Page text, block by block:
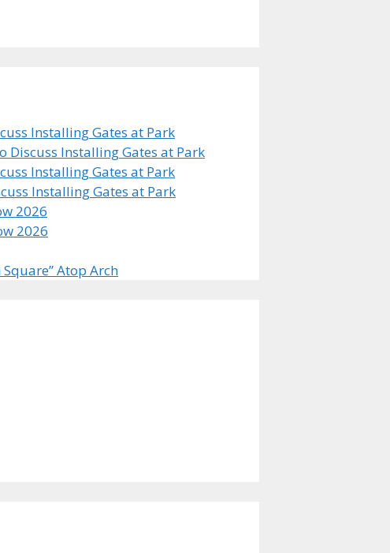
Installing Gates at Park
Discuss Installing Gates at Park
Installing Gates at Park
Installing Gates at Park
2026
2026
Atop Arch